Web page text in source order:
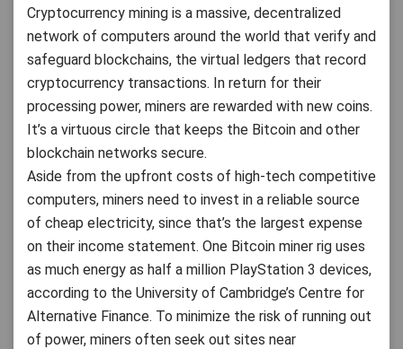
Cryptocurrency mining is a massive, decentralized
network of computers around the world that verify and
safeguard blockchains, the virtual ledgers that record
cryptocurrency transactions. In return for their
processing power, miners are rewarded with new coins.
It’s a virtuous circle that keeps the Bitcoin and other
blockchain networks secure.
Aside from the upfront costs of high-tech competitive
computers, miners need to invest in a reliable source
of cheap electricity, since that’s the largest expense
on their income statement. One Bitcoin miner rig uses
as much energy as half a million PlayStation 3 devices,
according to the University of Cambridge’s Centre for
Alternative Finance. To minimize the risk of running out
of power, miners often seek out sites near